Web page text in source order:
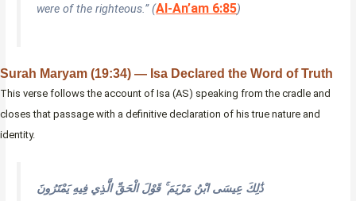
were of the righteous.” (Al-An’am 6:85)
Surah Maryam (19:34) — Isa Declared the Word of Truth
This verse follows the account of Isa (AS) speaking from the cradle and
closes that passage with a definitive declaration of his true nature and
identity.
ذَٰلِكَ عِيسَى ابْنُ مَرْيَمَ ۚ قَوْلَ الْحَقِّ الَّذِي فِيهِ يَمْتَرُونَ